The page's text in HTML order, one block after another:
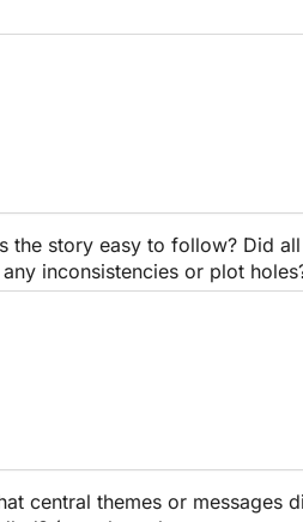
the story easy to follow? Did
inconsistencies or plot
central themes or messages